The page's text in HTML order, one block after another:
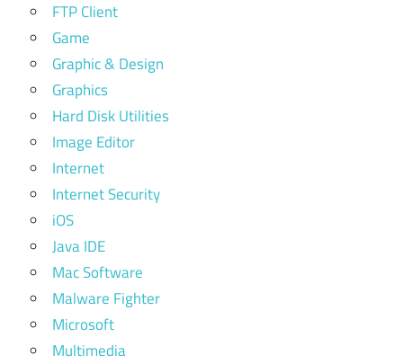
FTP Client
Game
Graphic & Design
Graphics
Hard Disk Utilities
Image Editor
Internet
Internet Security
iOS
Java IDE
Mac Software
Malware Fighter
Microsoft
Multimedia